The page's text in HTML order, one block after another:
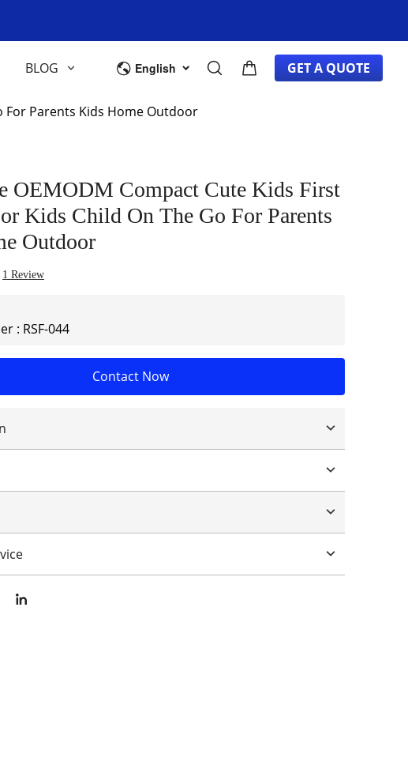
BLOG English GET A QUOTE
For Parents Kids Home Outdoor
OEMODM Compact Cute Kids First
Kids Child On The Go For Parents
Outdoor
1 Review
: RSF-044
Contact Now